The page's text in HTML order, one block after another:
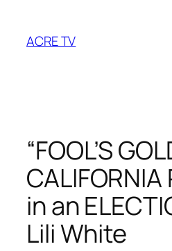
content
ACRE TV
“FOOL’S
CALIFORNIA
in an
Lili White